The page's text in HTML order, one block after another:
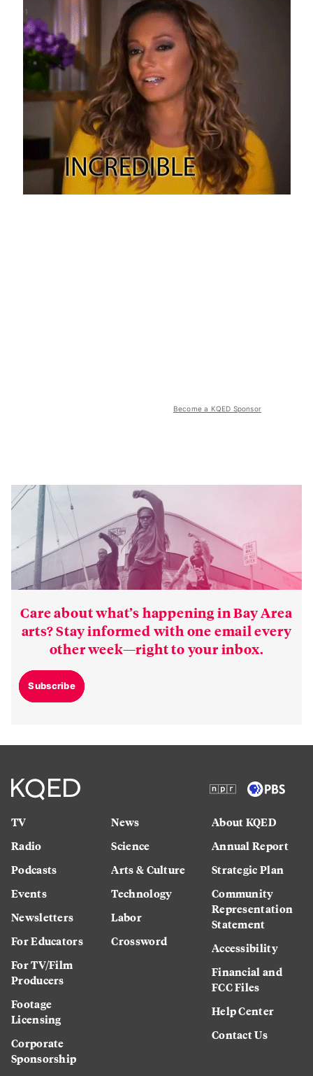
Become a KQED Sponsor
Care about what’s happening in Bay Area
arts? Stay informed with one email every
other week—right to your inbox.
Subscribe
TV
Radio
Podcasts
Events
Newsletters
For Educators
For TV/Film
Producers
Footage
Licensing
Corporate
Sponsorship
News
Science
Arts & Culture
Technology
Labor
Crossword
About KQED
Annual Report
Strategic Plan
Community
Representation
Statement
Accessibility
Financial and
FCC Files
Help Center
Contact Us